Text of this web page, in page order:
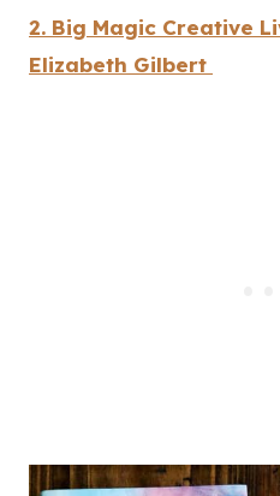
2. Big Magic Creative
Elizabeth Gilbert